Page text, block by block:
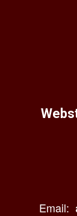
Email: